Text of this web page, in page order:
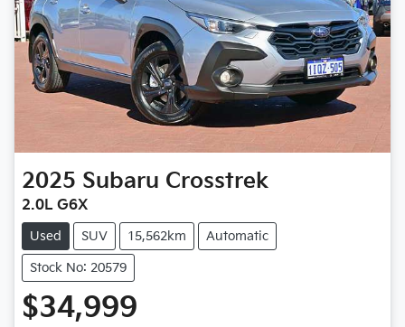
2025 Subaru Crosstrek
2.0L G6X
Used SUV 15,562km Automatic
Stock No: 20579
$34,999